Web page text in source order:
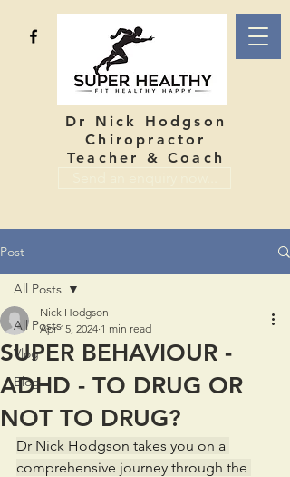
Dr Nick Hodgson
Chiropractor
Teacher & Coach
Post
All Posts
Vlog
Blog
All Posts
SUPER BEHAVIOUR -
ADHD - TO DRUG OR
NOT TO DRUG?
Nick Hodgson
Apr 15, 2024 1 min read
Dr Nick Hodgson takes you on a
comprehensive journey through the